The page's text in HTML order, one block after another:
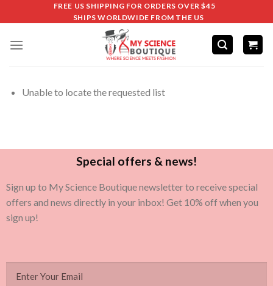
FREE US SHIPPING FOR ORDERS OVER $45
SHIPS WORLDWIDE FROM THE US
Unable to locate the requested list
Special offers & news!
Sign up to My Science Boutique newsletter to receive special
offers and news directly in your inbox! Get 10% off when you
sign up!